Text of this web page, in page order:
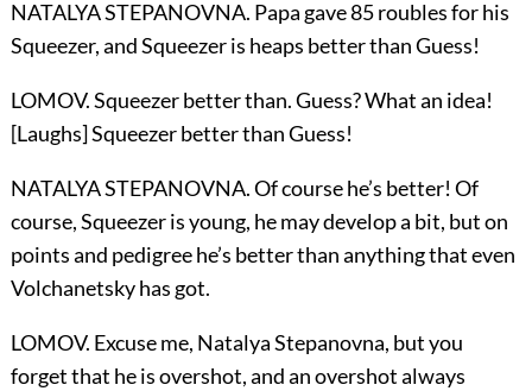
NATALYA STEPANOVNA. Papa gave 85 roubles for his
Squeezer, and Squeezer is heaps better than Guess!
LOMOV. Squeezer better than. Guess? What an idea!
[Laughs] Squeezer better than Guess!
NATALYA STEPANOVNA. Of course he’s better! Of
course, Squeezer is young, he may develop a bit, but on
points and pedigree he’s better than anything that even
Volchanetsky has got.
LOMOV. Excuse me, Natalya Stepanovna, but you
forget that he is overshot, and an overshot always